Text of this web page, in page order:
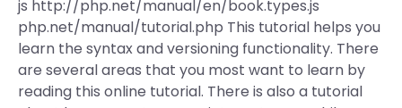
js http://php.net/manual/en/book.types.js
php.net/manual/tutorial.php This tutorial helps you
learn the syntax and versioning functionality. There
are several areas that you most want to learn by
reading this online tutorial. There is also a tutorial